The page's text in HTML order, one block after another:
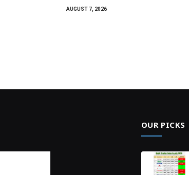
AUGUST 7, 2026
OUR PICKS